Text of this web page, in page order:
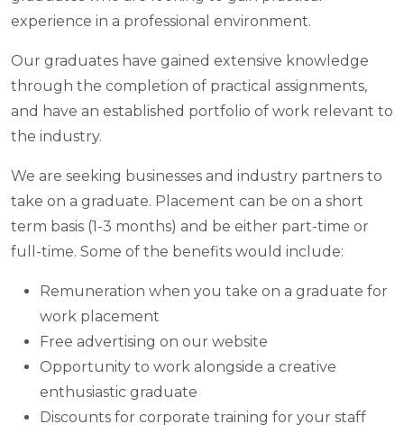
experience in a professional environment.
Our graduates have gained extensive knowledge
through the completion of practical assignments,
and have an established portfolio of work relevant to
the industry.
We are seeking businesses and industry partners to
take on a graduate. Placement can be on a short
term basis (1-3 months) and be either part-time or
full-time. Some of the benefits would include:
Remuneration when you take on a graduate for
work placement
Free advertising on our website
Opportunity to work alongside a creative
enthusiastic graduate
Discounts for corporate training for your staff